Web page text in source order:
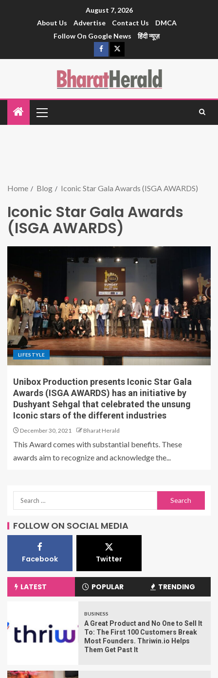
August 7, 2026
About Us
Advertise Contact Us
DMCA
Follow On Google News
हिंदी न्यूज़
Home Blog Iconic Star Gala Awards (ISGA AWARDS)
Iconic Star Gala Awards
(ISGA AWARDS)
LIFESTYLE
Unibox Production presents Iconic Star Gala
Awards (ISGA AWARDS) has an initiative by
Dushyant Sehgal that celebrated the unsung
Iconic stars of the different industries
December 30, 2021 Bharat Herald
This Award comes with substantial benefits. These
awards aim to recognize and acknowledge the...
FOLLOW ON SOCIAL MEDIA
Facebook Twitter
LATEST POPULAR TRENDING
BUSINESS
A Great Product and No One to Sell It
To: The First 100 Customers Break
Most Founders. Thriwin.io Helps
Them Get Past It